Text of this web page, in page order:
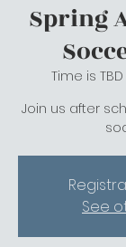
Spring
Time is TBD
Join us after
See